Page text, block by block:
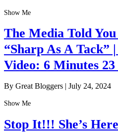
Show Me
The Media Told
“Sharp As A Tack”
Video: 6 Minutes 23
By Great Bloggers | July 24, 2024
Show Me
Stop It!!! She’s